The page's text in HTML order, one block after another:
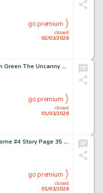
closed
02/03/2026
go premium
Marc Silvestri and Dan Green The Uncanny X-Men #241 "Inferno" Goblin Queen and Mister Sinister Story Page 3 Original Art (Marvel, 1989).
closed
01/03/2026
go premium
Alex Ross Kingdom Come #4 Story Page 35 Original Art (DC, 1996).
closed
01/03/2026
go premium